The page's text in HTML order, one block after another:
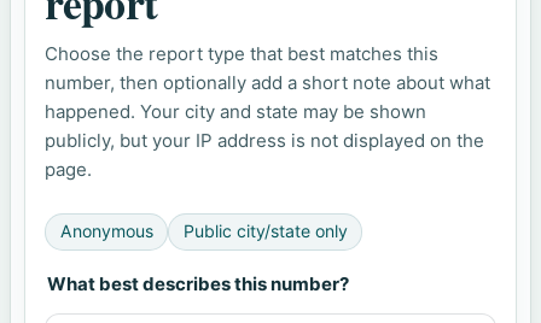
Choose the report type that best matches this
number, then optionally add a short note about what
happened. Your city and state may be shown
publicly, but your IP address is not displayed on the
page.
Anonymous Public city/state only
What best describes this number?